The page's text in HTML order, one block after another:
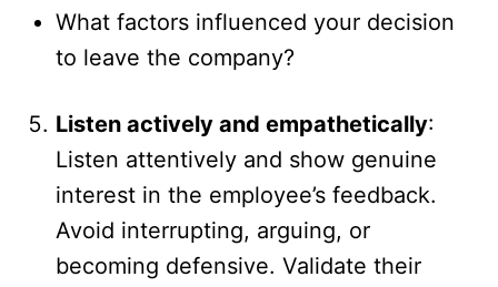
What factors influenced your decision
to leave the company?
Listen actively and empathetically:
Listen attentively and show genuine
interest in the employee’s feedback.
Avoid interrupting, arguing, or
becoming defensive. Validate their